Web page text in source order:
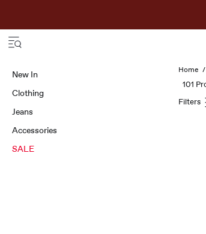
New In
Clothing
Jeans
Accessories
SALE
Home
101